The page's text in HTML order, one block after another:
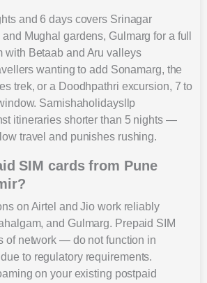
and 6 days covers Srinagar
Mughal gardens, Gulmarg for a full
with Betaab and Aru valleys
wanting to add Sonamarg, the
trek, or a Doodhpathri excursion, 7 to
Samishaholidaysllp
itineraries shorter than 5 nights —
travel and punishes rushing.
SIM cards from Pune
on Airtel and Jio work reliably
and Gulmarg. Prepaid SIM
of network — do not function in
to regulatory requirements.
on your existing postpaid